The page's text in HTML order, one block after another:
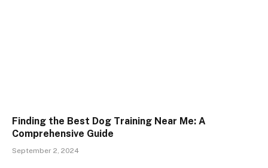
Finding the Best Dog Training Near Me: A
Comprehensive Guide
September 2, 2024